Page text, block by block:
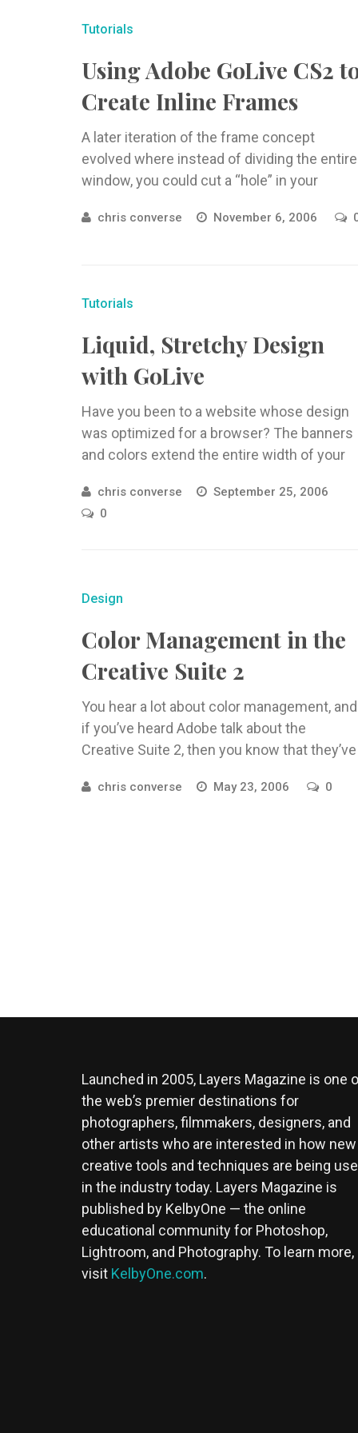
Tutorials
Using Adobe GoLive CS2
Create Inline Frames
A later iteration of the frame concept
evolved where instead of dividing the entire
window, you could cut a “hole” in your
chris converse November 6, 2006
Tutorials
Liquid, Stretchy Design
with GoLive
Have you been to a website whose design
was optimized for a browser? The banners
and colors extend the entire width of your
chris converse
September 25, 2006
0
Design
Color Management in the
Creative Suite 2
You hear a lot about color management, and
if you’ve heard Adobe talk about the
Creative Suite 2, then you know that they’ve
chris converse May 23, 2006 0
Launched in 2005, Layers Magazine is one
the web’s premier destinations for
photographers, filmmakers, designers, and
other artists who are interested in how new
creative tools and techniques are being
in the industry today. Layers Magazine is
published by KelbyOne — the online
educational community for Photoshop,
Lightroom, and Photography. To learn more,
visit KelbyOne.com.